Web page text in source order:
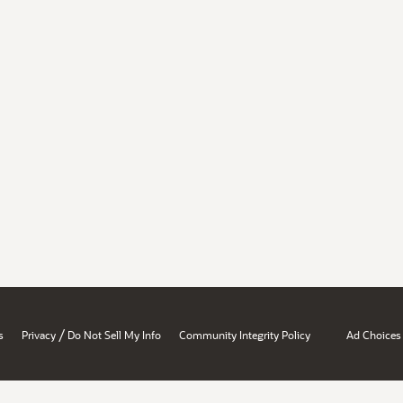
Privacy / Do Not Sell My Info Community Integrity Policy Ad Choices